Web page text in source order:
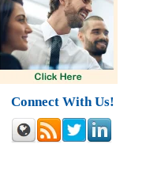
Connect With Us!